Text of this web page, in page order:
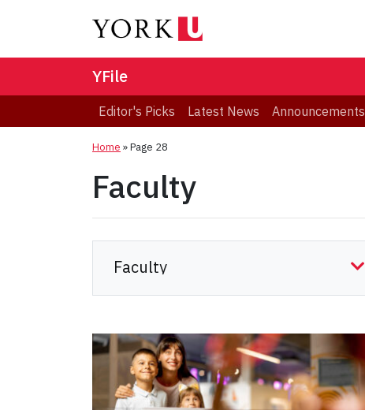
YFile
Editor's Picks Latest News Announcements
Home » Page 28
Faculty